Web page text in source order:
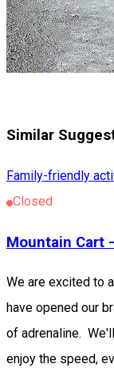
Similar
Family-friendly
Closed
Mountain Cart
We are excited to
have opened our
of adrenaline.
enjoy the speed,